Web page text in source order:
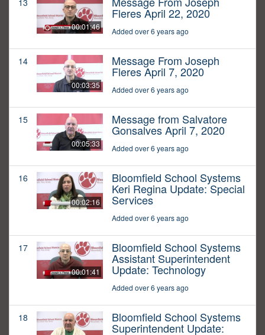
13
00:01:46
Fleres April 22, 2020
Added over 6 years ago
14
00:03:35
Message From Joseph
Fleres April 7, 2020
Added over 6 years ago
15
00:05:33
Message from Salvatore
Gonsalves April 7, 2020
Added over 6 years ago
16
00:02:16
Bloomfield School Systems
Keri Regina Update: Special
Services
Added over 6 years ago
17
00:01:41
Bloomfield School Systems
Assistant Superintendent
Update: Technology
Added over 6 years ago
18 Bloomfield School Systems
Superintendent Update: